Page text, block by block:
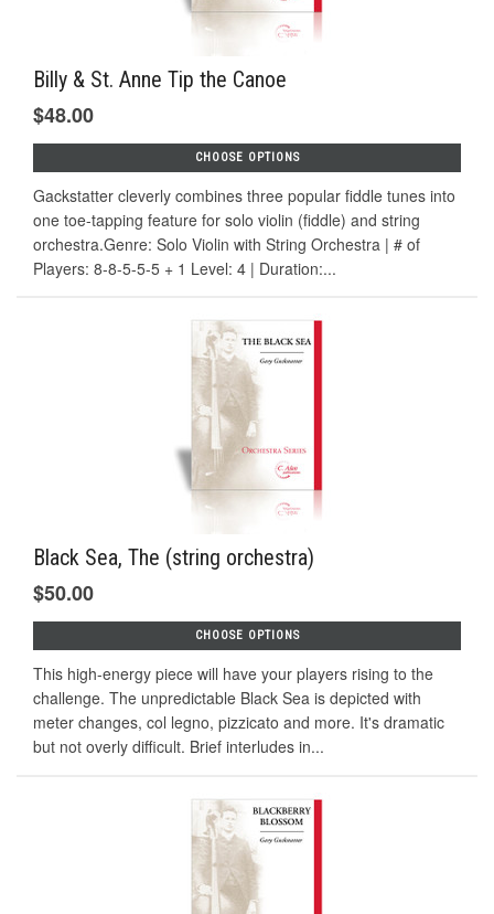
Billy & St. Anne Tip the Canoe
$48.00
CHOOSE OPTIONS
Gackstatter cleverly combines three popular fiddle tunes into
one toe-tapping feature for solo violin (fiddle) and string
orchestra.Genre: Solo Violin with String Orchestra | # of
Players: 8-8-5-5-5 + 1 Level: 4 | Duration:...
Black Sea, The (string orchestra)
$50.00
CHOOSE OPTIONS
This high-energy piece will have your players rising to the
challenge. The unpredictable Black Sea is depicted with
meter changes, col legno, pizzicato and more. It's dramatic
but not overly difficult. Brief interludes in...